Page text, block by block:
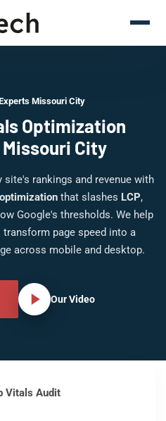
Missouri City
Optimization
City
rankings and revenue with
that slashes LCP,
Google's thresholds. We help
page speed into a
across mobile and desktop.
Our Video
Vitals Audit